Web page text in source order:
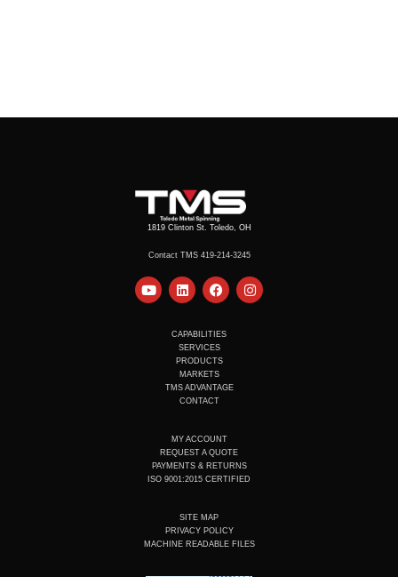
1819 Clinton St. Toledo, OH
Contact TMS 419-214-3245
Y
o
L
i
e
d
i
n
F
a
b
o
o
k
I
n
CAPABILITIES
SERVICES
PRODUCTS
MARKETS
TMS ADVANTAGE
CONTACT
MY ACCOUNT
REQUEST A QUOTE
PAYMENTS & RETURNS
ISO 9001:2015 CERTIFIED
SITE MAP
PRIVACY POLICY
MACHINE READABLE FILES